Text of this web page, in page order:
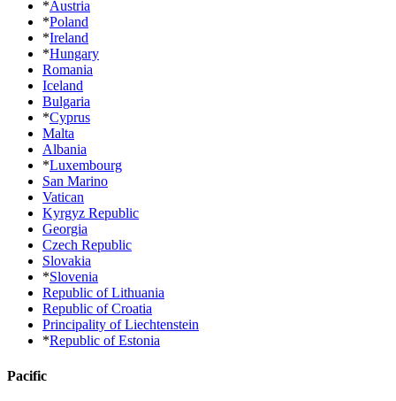
*Austria
*Poland
*Ireland
*Hungary
Romania
Iceland
Bulgaria
*Cyprus
Malta
Albania
*Luxembourg
San Marino
Vatican
Kyrgyz Republic
Georgia
Czech Republic
Slovakia
*Slovenia
Republic of Lithuania
Republic of Croatia
Principality of Liechtenstein
*Republic of Estonia
Pacific